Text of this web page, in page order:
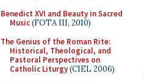
Benedict XVI and Beauty in Sacred
Music(FOTA III, 2010)
The Genius of the Roman Rite:
Historical, Theological, and
Pastoral Perspectives on
Catholic Liturgy(CIEL 2006)